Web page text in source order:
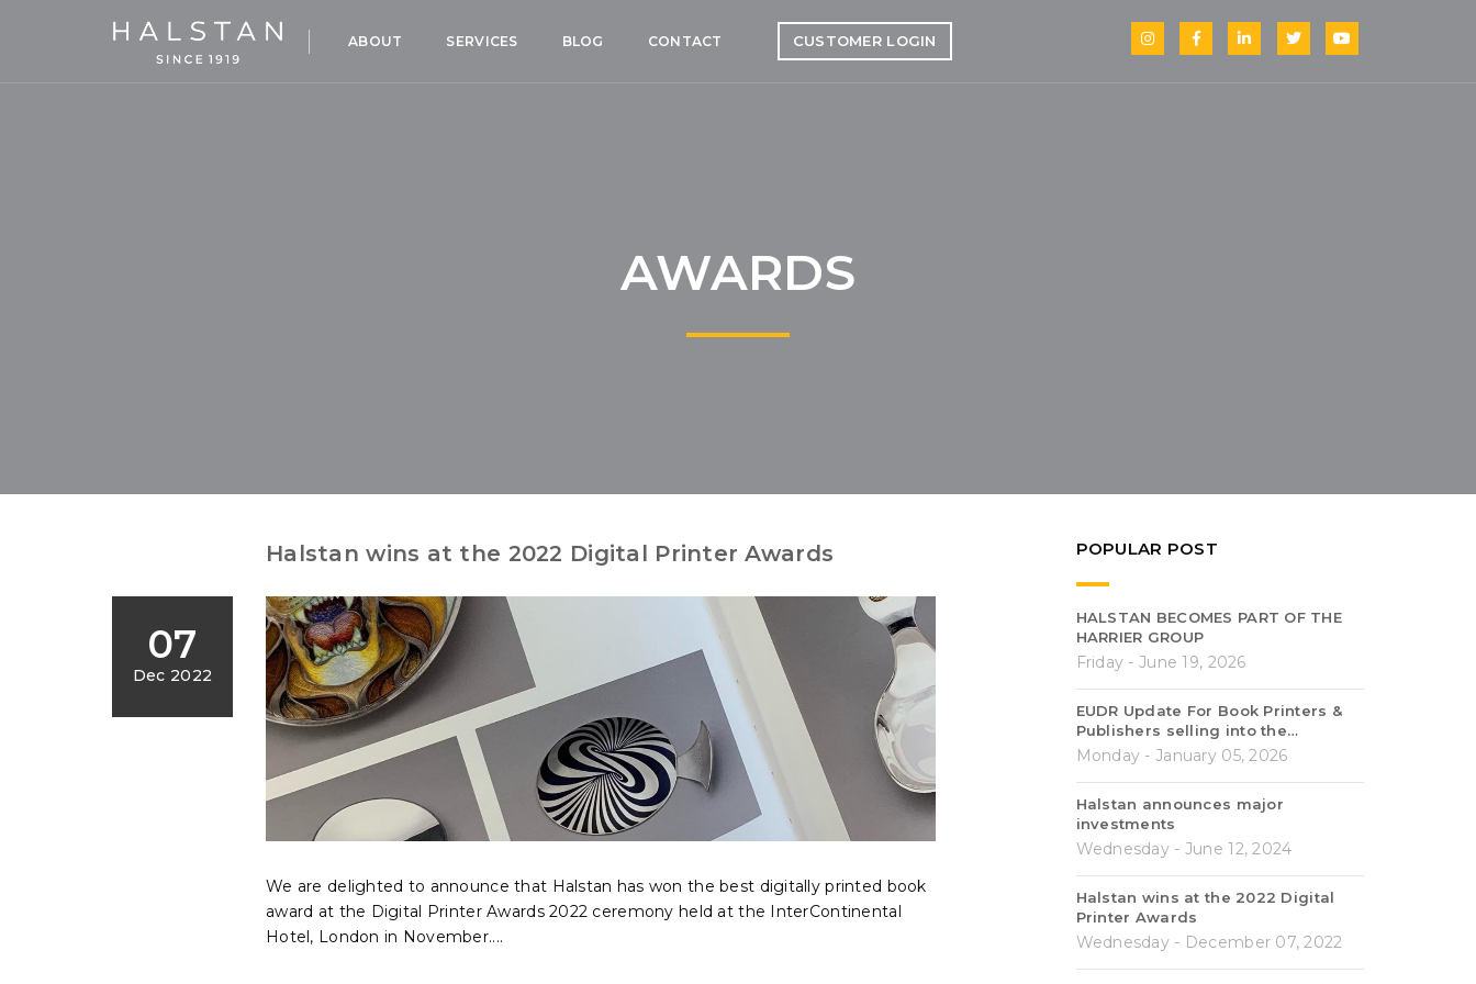
ABOUT SERVICES BLOG CONTACT CUSTOMER LOGIN
AWARDS
07
Dec 2022
Halstan wins at the 2022 Digital Printer Awards
We are delighted to announce that Halstan has won the best digitally printed book
award at the Digital Printer Awards 2022 ceremony held at the InterContinental
Hotel, London in November....
POPULAR POST
HALSTAN BECOMES PART OF THE
HARRIER GROUP
Friday - June 19, 2026
EUDR Update For Book Printers &
Publishers selling into the…
Monday - January 05, 2026
Halstan announces major
investments
Wednesday - June 12, 2024
Halstan wins at the 2022 Digital
Printer Awards
Wednesday - December 07, 2022